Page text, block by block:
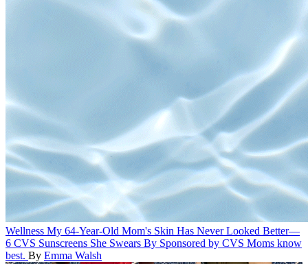
Wellness My 64-Year-Old Mom's Skin Has Never Looked Better—
6 CVS Sunscreens She Swears By Sponsored by CVS Moms know
best. By Emma Walsh